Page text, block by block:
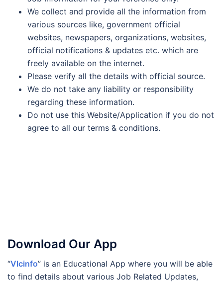
We collect and provide all the information from
various sources like, government official
websites, newspapers, organizations, websites,
official notifications & updates etc. which are
freely available on the internet.
Please verify all the details with official source.
We do not take any liability or responsibility
regarding these information.
Do not use this Website/Application if you do not
agree to all our terms & conditions.
Download Our App
“Vlcinfo” is an Educational App where you will be able
to find details about various Job Related Updates,